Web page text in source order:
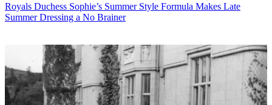
Royals Duchess Sophie’s Summer Style Formula Makes Late
Summer Dressing a No Brainer